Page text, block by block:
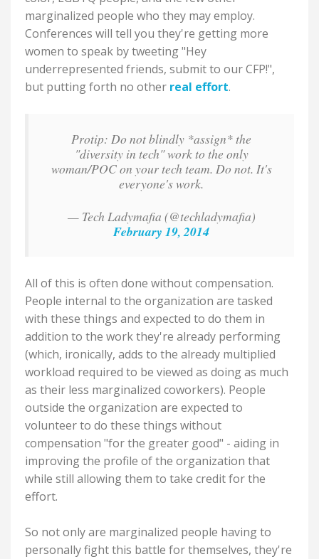
marginalized people who they may employ.
Conferences will tell you they're getting more
women to speak by tweeting "Hey
underrepresented friends, submit to our CFP!",
but putting forth no other real effort.
Protip: Do not blindly *assign* the
"diversity in tech" work to the only
woman/POC on your tech team. Do not. It's
everyone's work.
— Tech Ladymafia (@techladymafia)
February 19, 2014
All of this is often done without compensation.
People internal to the organization are tasked
with these things and expected to do them in
addition to the work they're already performing
(which, ironically, adds to the already multiplied
workload required to be viewed as doing as much
as their less marginalized coworkers). People
outside the organization are expected to
volunteer to do these things without
compensation "for the greater good" - aiding in
improving the profile of the organization that
while still allowing them to take credit for the
effort.
So not only are marginalized people having to
personally fight this battle for themselves, they're